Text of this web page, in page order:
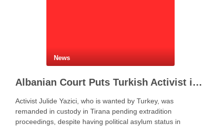
News
Albanian Court Puts Turkish Activist in Custody After Extradition Demand
Activist Julide Yazici, who is wanted by Turkey, was
remanded in custody in Tirana pending extradition
proceedings, despite having political asylum status in